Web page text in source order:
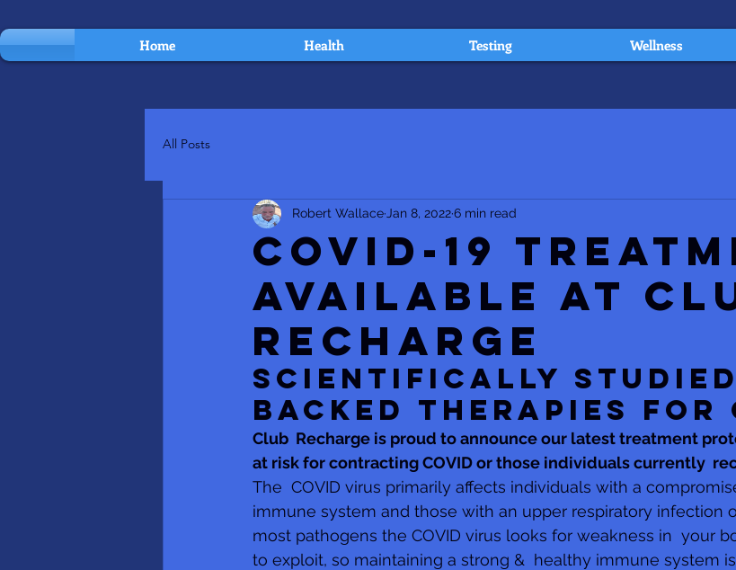
Home Health Testing Wellness
All Posts
COVID-19
Available at
Recharge
Robert WallaceJan 8, 20226 min read
SCIENTIFICALLY
BACKED THERAPIES FOR
​​Club  Recharge is proud to announce our latest treatment
at risk for contracting COVID or those individuals currently
The  COVID virus primarily affects individuals with a
immune system and those with an upper respiratory infection
most pathogens the COVID virus looks for weakness in  your
to exploit, so maintaining a strong &  healthy immune system